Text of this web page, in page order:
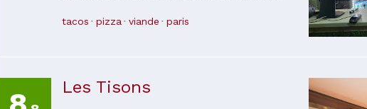
tacos pizza viande paris
Les Tisons